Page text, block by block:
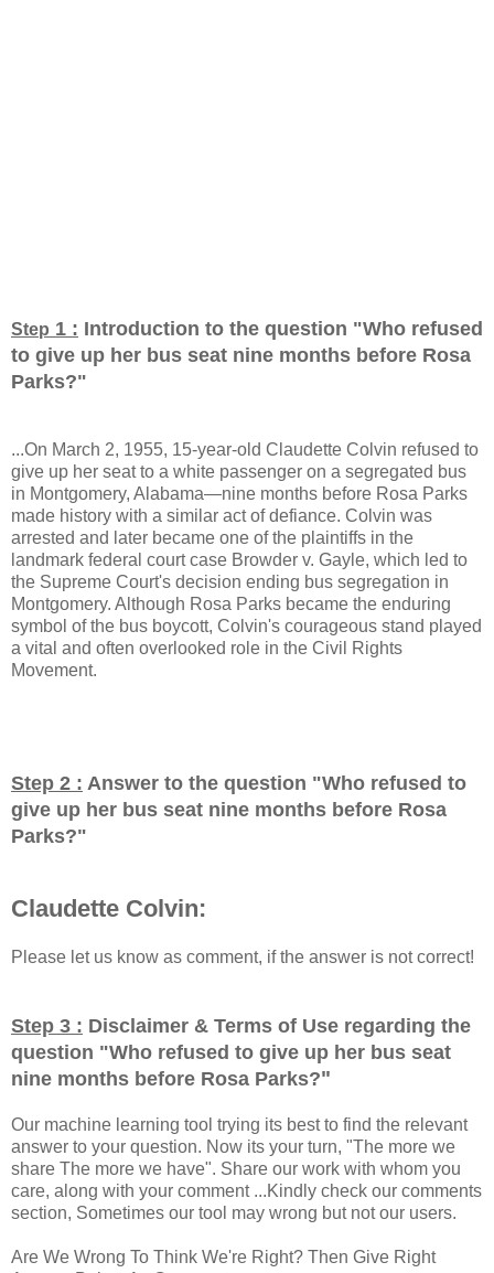
Step 1 : Introduction to the question "Who refused
to give up her bus seat nine months before Rosa
Parks?"
...On March 2, 1955, 15-year-old Claudette Colvin refused to
give up her seat to a white passenger on a segregated bus
in Montgomery, Alabama—nine months before Rosa Parks
made history with a similar act of defiance. Colvin was
arrested and later became one of the plaintiffs in the
landmark federal court case Browder v. Gayle, which led to
the Supreme Court's decision ending bus segregation in
Montgomery. Although Rosa Parks became the enduring
symbol of the bus boycott, Colvin's courageous stand played
a vital and often overlooked role in the Civil Rights
Movement.
Step 2 : Answer to the question "Who refused to
give up her bus seat nine months before Rosa
Parks?"
Claudette Colvin:
Please let us know as comment, if the answer is not correct!
Step 3 : Disclaimer & Terms of Use regarding the
question "Who refused to give up her bus seat
nine months before Rosa Parks?"
Our machine learning tool trying its best to find the relevant
answer to your question. Now its your turn, "The more we
share The more we have". Share our work with whom you
care, along with your comment ...Kindly check our comments
section, Sometimes our tool may wrong but not our users.
Are We Wrong To Think We're Right? Then Give Right